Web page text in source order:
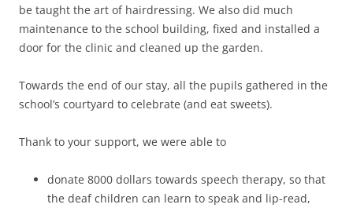
be taught the art of hairdressing. We also did much
maintenance to the school building, fixed and installed a
door for the clinic and cleaned up the garden.
Towards the end of our stay, all the pupils gathered in the
school’s courtyard to celebrate (and eat sweets).
Thank to your support, we were able to
donate 8000 dollars towards speech therapy, so that
the deaf children can learn to speak and lip-read,